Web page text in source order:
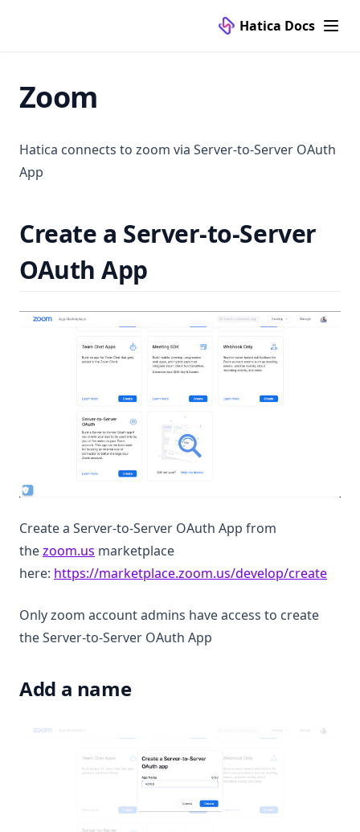
Hatica Docs
Zoom
Hatica connects to zoom via Server-to-Server OAuth
App
Create a Server-to-Server
OAuth App
Create a Server-to-Server OAuth App from
thezoom.us (opens in a new tab)
marketplace
here: https://marketplace.zoom.us/develop/create
Only zoom account admins have access to create
the Server-to-Server OAuth App
Add a name